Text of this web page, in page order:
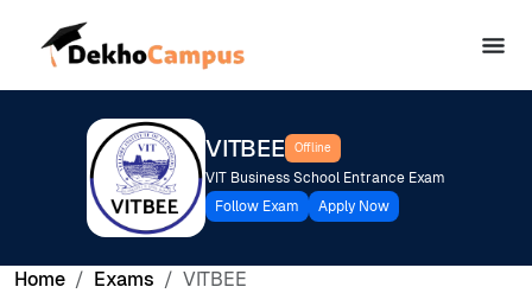
VITBEE Offline
VIT Business School Entrance Exam
Follow Exam
Apply Now
Home Exams VITBEE